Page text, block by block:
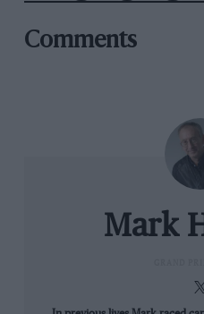
Campbell-Jones in the
was running a Lotus 17
He came in after a few
whole front of the car
shouting ‘Anyone got
Comments
Mark